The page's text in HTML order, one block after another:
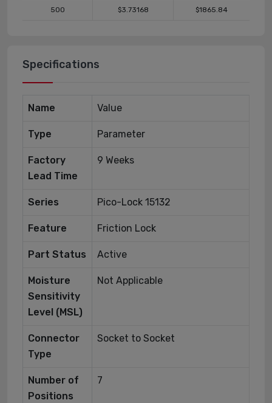
Specifications
Name Value
Type Parameter
Factory
Lead Time
9 Weeks
Series Pico-Lock 15132
Feature Friction Lock
Part Status Active
Moisture
Sensitivity
Level (MSL)
Not Applicable
Connector
Type
Socket to Socket
Number of
Positions
7
500 $3.73168 $1865.84